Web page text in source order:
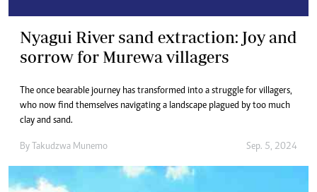
Nyagui River sand extraction: Joy and
sorrow for Murewa villagers
The once bearable journey has transformed into a struggle for villagers,
who now find themselves navigating a landscape plagued by too much
clay and sand.
By Takudzwa Munemo Sep. 5, 2024